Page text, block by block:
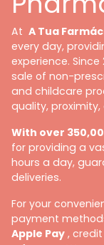
At A Tua
every day,
experience.
sale of non-
and childcare
quality,
With over
for providing a
hours a day,
deliveries.
For your
payment
Apple Pay ,